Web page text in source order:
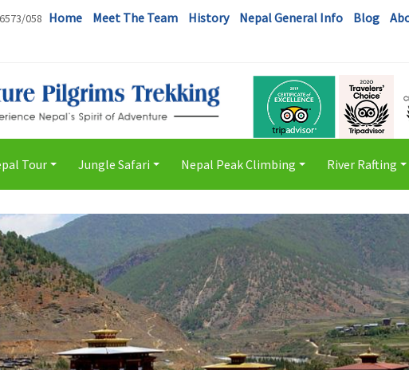
058 Home Meet The Team History Nepal General Info Blog
Tour Jungle Safari Nepal Peak Climbing River Rafting